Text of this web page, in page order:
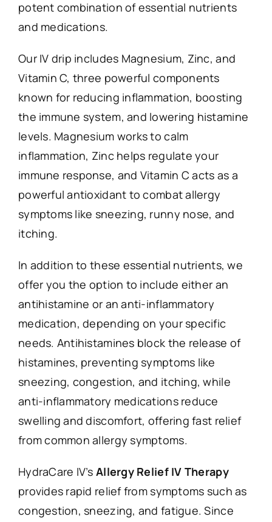
potent combination of essential nutrients
and medications.
Our IV drip includes Magnesium, Zinc, and
Vitamin C, three powerful components
known for reducing inflammation, boosting
the immune system, and lowering histamine
levels. Magnesium works to calm
inflammation, Zinc helps regulate your
immune response, and Vitamin C acts as a
powerful antioxidant to combat allergy
symptoms like sneezing, runny nose, and
itching.
In addition to these essential nutrients, we
offer you the option to include either an
antihistamine or an anti-inflammatory
medication, depending on your specific
needs. Antihistamines block the release of
histamines, preventing symptoms like
sneezing, congestion, and itching, while
anti-inflammatory medications reduce
swelling and discomfort, offering fast relief
from common allergy symptoms.
HydraCare IV’sAllergy Relief IV Therapy
provides rapid relief from symptoms such as
congestion, sneezing, and fatigue. Since